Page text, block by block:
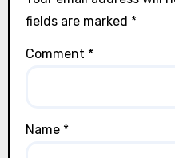
fields are marked *
Comment *
Name *